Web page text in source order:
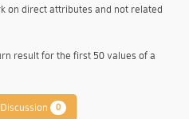
on direct attributes and not related
result for the first 50 values of a
Discussion 0